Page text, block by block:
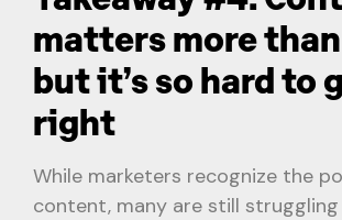
matters more than
but it’s so hard to
right
While marketers recognize the
content, many are still